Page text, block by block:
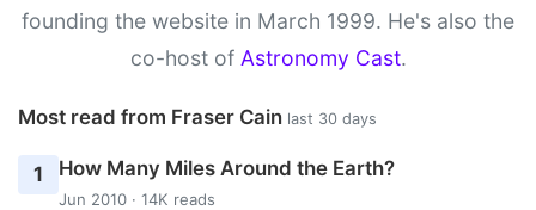
founding the website in March 1999. He's also the
co-host of Astronomy Cast.
Most read from Fraser Cain last 30 days
1 How Many Miles Around the Earth?
Jun 2010 · 14K reads